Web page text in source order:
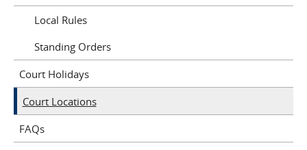
Local Rules
Standing Orders
Court Holidays
Court Locations
FAQs